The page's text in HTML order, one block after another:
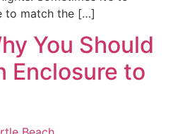
to match the […]
You Should
Enclosure to